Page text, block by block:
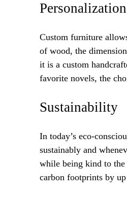
Personalization
Custom furniture
of wood, the
it is a custom
favorite novels, the
Sustainability
In today’s eco-
sustainably and
while being kind to the
carbon footprints by